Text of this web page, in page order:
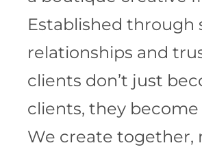
Established through
relationships and
clients don’t just
clients, they become
We create together,